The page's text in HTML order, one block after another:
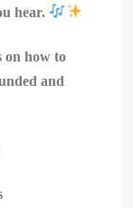
hear.
on how to
and